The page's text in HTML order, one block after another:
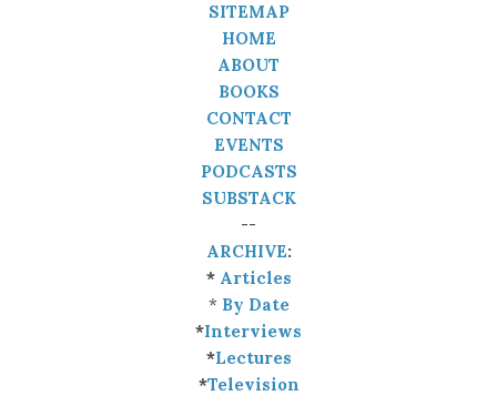
SITEMAP
HOME
ABOUT
BOOKS
CONTACT
EVENTS
PODCASTS
SUBSTACK
--
ARCHIVE:
* Articles
* By Date
*Interviews
*Lectures
*Television